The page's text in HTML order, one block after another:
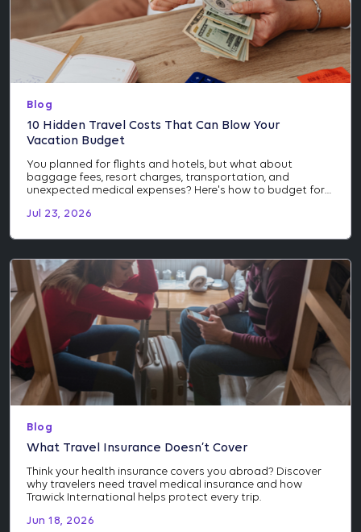
Blog
10 Hidden Travel Costs That Can Blow Your
Vacation Budget
You planned for flights and hotels, but what about
baggage fees, resort charges, transportation, and
unexpected medical expenses? Here's how to budget for
Jul 23, 2026
Blog
What Travel Insurance Doesn’t Cover
Think your health insurance covers you abroad? Discover
why travelers need travel medical insurance and how
Trawick International helps protect every trip.
Jun 18, 2026